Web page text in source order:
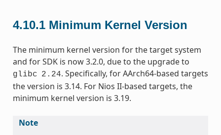
4.10.1 Minimum Kernel Version
The minimum kernel version for the target system
and for SDK is now 3.2.0, due to the upgrade to
glibc 2.24. Specifically, for AArch64-based targets
the version is 3.14. For Nios II-based targets, the
minimum kernel version is 3.19.
Note